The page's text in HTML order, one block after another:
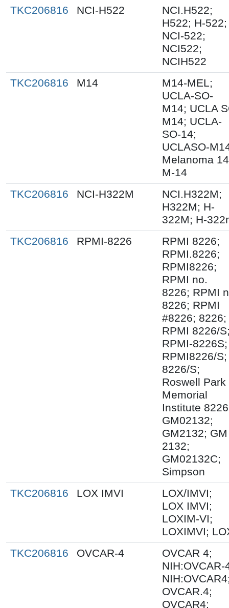
TKC206816
NCI-H522
NCI.H522;
H522; H-522;
NCI-522;
NCI522;
NCIH522
TKC206816
M14
M14-MEL;
UCLA-SO-
M14; UCLA
M14; UCLA-
SO-14;
UCLASO-
Melanoma
M-14
TKC206816
NCI-H322M
NCI.H322M;
H322M; H-
322M; H-
TKC206816
RPMI-8226
RPMI 8226;
RPMI.8226;
RPMI8226;
RPMI no.
8226; RPMI
8226; RPMI
#8226; 8226;
RPMI 8226/
RPMI-8226S;
RPMI8226/S;
8226/S;
Roswell Park
Memorial
Institute
GM02132;
GM2132; GM
2132;
GM02132C;
Simpson
TKC206816
LOX IMVI
LOX/IMVI;
LOX IMVI;
LOXIM-VI;
LOXIMVI;
TKC206816
OVCAR-4
OVCAR 4;
NIH:OVCAR-
OVCAR.4;
OVCAR4;